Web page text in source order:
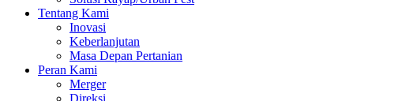
Tentang Kami
Inovasi
Keberlanjutan
Masa Depan Pertanian
Peran Kami
Merger
Direksi